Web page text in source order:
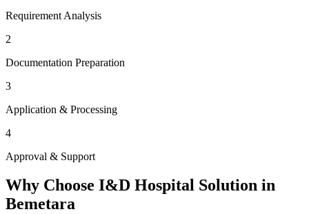
Requirement Analysis
2
Documentation Preparation
3
Application & Processing
4
Approval & Support
Why Choose I&D Hospital Solution in
Bemetara